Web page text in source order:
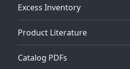
Excess Inventory
Product Literature
Catalog PDFs